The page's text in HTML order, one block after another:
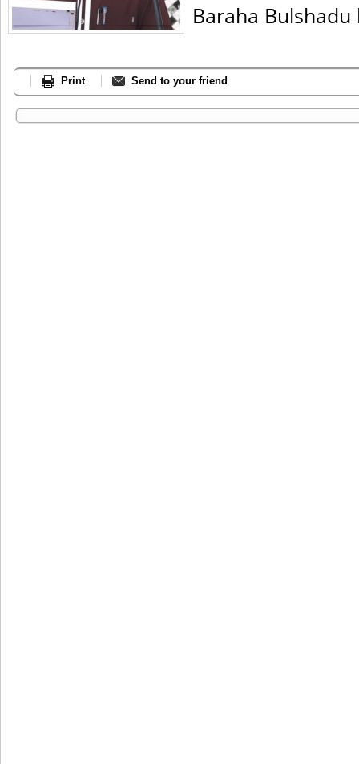
Baraha Bulshadu
Print Send to your friend